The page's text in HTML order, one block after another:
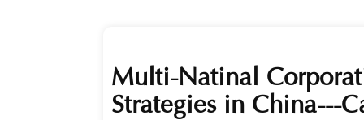
Multi-Natinal
Strategies in China---